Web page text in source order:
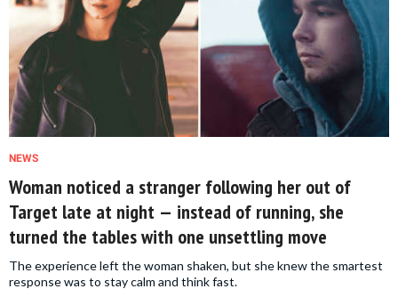
NEWS
Woman noticed a stranger following her out of
Target late at night — instead of running, she
turned the tables with one unsettling move
The experience left the woman shaken, but she knew the smartest
response was to stay calm and think fast.